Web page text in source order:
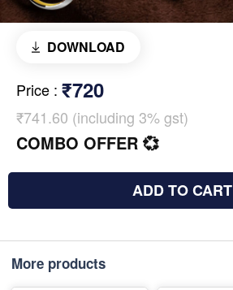
DOWNLOAD
Price : ₹720
₹741.60 (including 3% gst)
COMBO OFFER 💞
ADD TO CART
More products